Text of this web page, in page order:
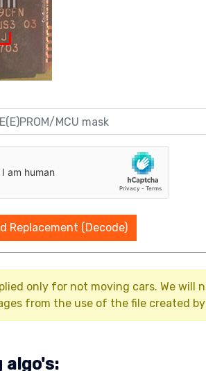
Replacement (Decode)
only for not moving cars. We will
from the use of the file created
algo's: